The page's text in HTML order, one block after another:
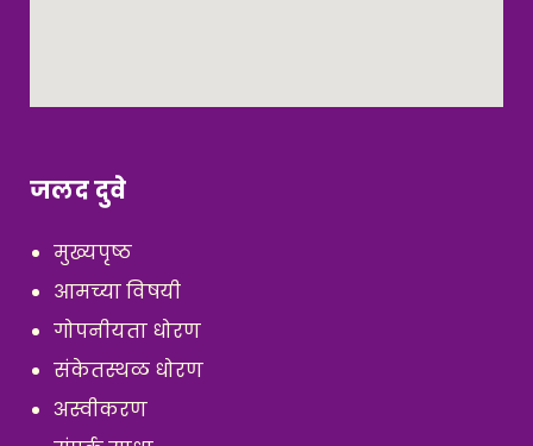
जलद दुवे
मुख्यपृष्ठ
आमच्या विषयी
गोपनीयता धोरण
संकेतस्थळ धोरण
अस्वीकरण